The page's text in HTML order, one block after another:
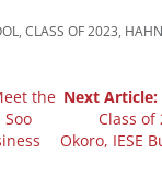
CLASS OF 2023
the
Soo
Next Article:
Class of
Okoro, IESE